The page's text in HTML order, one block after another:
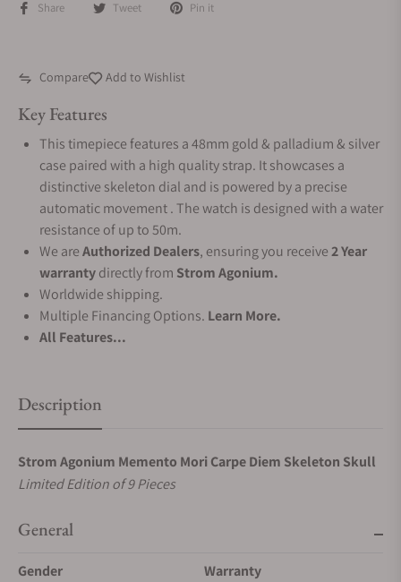
Share Tweet Pin it
Compare Add to Wishlist
Key Features
This timepiece features a 48mm gold & palladium & silver
case paired with a high quality strap. It showcases a
distinctive skeleton dial and is powered by a precise
automatic movement . The watch is designed with a water
resistance of up to 50m.
We areAuthorized Dealers, ensuring you receive2 Year
warrantydirectly from Strom Agonium.
Worldwide shipping.
Multiple Financing Options. Learn More.
All Features...
Description
Strom Agonium Memento Mori Carpe Diem Skeleton Skull
Limited Edition of 9 Pieces
General
Gender
Warranty